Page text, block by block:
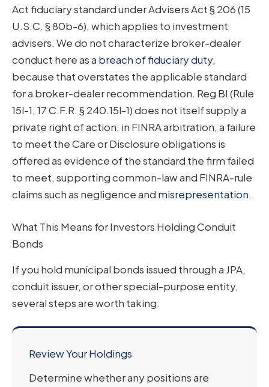
Act fiduciary standard under Advisers Act § 206 (15
U.S.C. § 80b-6), which applies to investment
advisers. We do not characterize broker-dealer
conduct here as a breach of fiduciary duty,
because that overstates the applicable standard
for a broker-dealer recommendation. Reg BI (Rule
15l-1, 17 C.F.R. § 240.15l-1) does not itself supply a
private right of action; in FINRA arbitration, a failure
to meet the Care or Disclosure obligations is
offered as evidence of the standard the firm failed
to meet, supporting common-law and FINRA-rule
claims such as negligence and misrepresentation.
What This Means for Investors Holding Conduit
Bonds
If you hold municipal bonds issued through a JPA,
conduit issuer, or other special-purpose entity,
several steps are worth taking.
Review Your Holdings
Determine whether any positions are